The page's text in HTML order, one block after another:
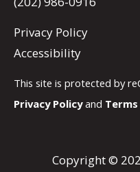
Privacy Policy
Accessibility
This site is protected by
Privacy Policyand
Copyright ©